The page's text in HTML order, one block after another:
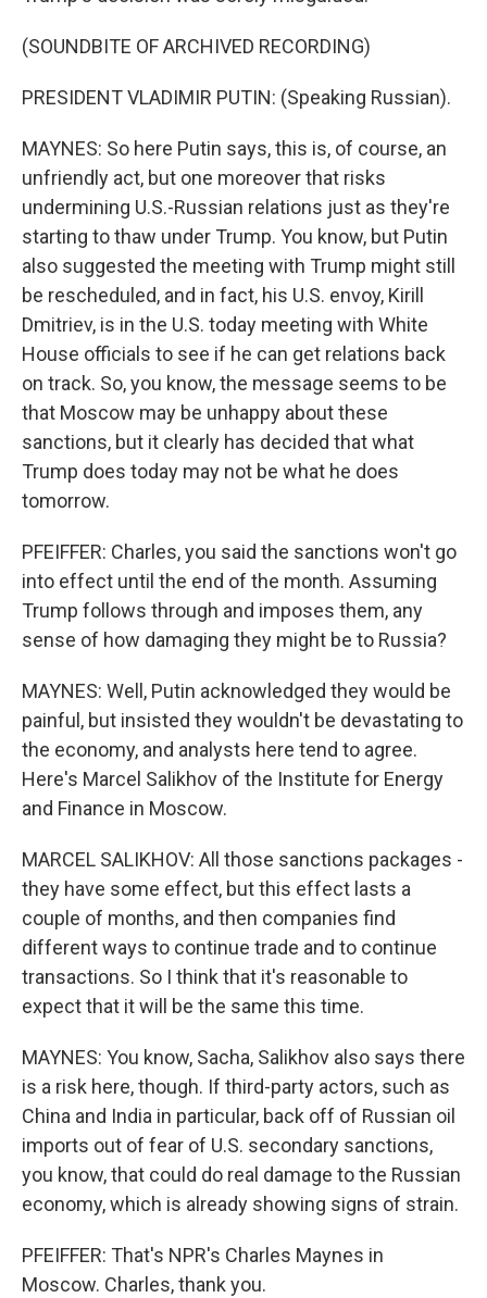
(SOUNDBITE OF ARCHIVED RECORDING)
PRESIDENT VLADIMIR PUTIN: (Speaking Russian).
MAYNES: So here Putin says, this is, of course, an
unfriendly act, but one moreover that risks
undermining U.S.-Russian relations just as they're
starting to thaw under Trump. You know, but Putin
also suggested the meeting with Trump might still
be rescheduled, and in fact, his U.S. envoy, Kirill
Dmitriev, is in the U.S. today meeting with White
House officials to see if he can get relations back
on track. So, you know, the message seems to be
that Moscow may be unhappy about these
sanctions, but it clearly has decided that what
Trump does today may not be what he does
tomorrow.
PFEIFFER: Charles, you said the sanctions won't go
into effect until the end of the month. Assuming
Trump follows through and imposes them, any
sense of how damaging they might be to Russia?
MAYNES: Well, Putin acknowledged they would be
painful, but insisted they wouldn't be devastating to
the economy, and analysts here tend to agree.
Here's Marcel Salikhov of the Institute for Energy
and Finance in Moscow.
MARCEL SALIKHOV: All those sanctions packages -
they have some effect, but this effect lasts a
couple of months, and then companies find
different ways to continue trade and to continue
transactions. So I think that it's reasonable to
expect that it will be the same this time.
MAYNES: You know, Sacha, Salikhov also says there
is a risk here, though. If third-party actors, such as
China and India in particular, back off of Russian oil
imports out of fear of U.S. secondary sanctions,
you know, that could do real damage to the Russian
economy, which is already showing signs of strain.
PFEIFFER: That's NPR's Charles Maynes in
Moscow. Charles, thank you.